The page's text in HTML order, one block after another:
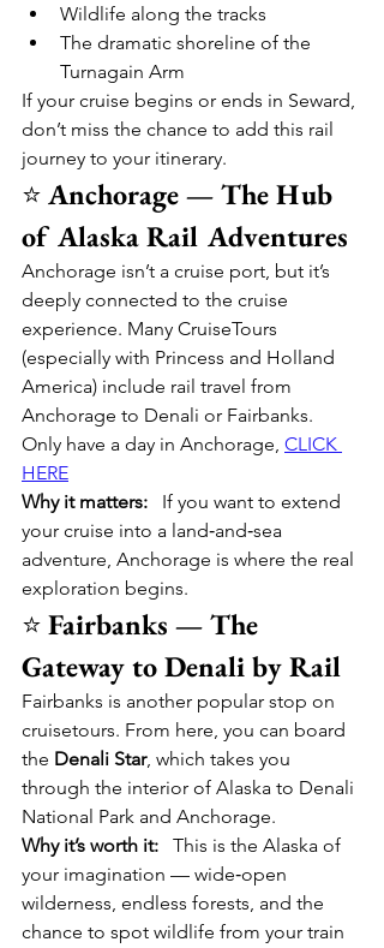
Wildlife along the tracks
The dramatic shoreline of the
Turnagain Arm
If your cruise begins or ends in Seward,
don’t miss the chance to add this rail
journey to your itinerary.
⭐ Anchorage — The Hub
of Alaska Rail Adventures
Anchorage isn’t a cruise port, but it’s
deeply connected to the cruise
experience. Many CruiseTours
(especially with Princess and Holland
America) include rail travel from
Anchorage to Denali or Fairbanks.
Only have a day in Anchorage, CLICK
HERE
Why it matters: If you want to extend
your cruise into a land‑and‑sea
adventure, Anchorage is where the real
exploration begins.
⭐ Fairbanks — The
Gateway to Denali by Rail
Fairbanks is another popular stop on
cruisetours. From here, you can board
the Denali Star, which takes you
through the interior of Alaska to Denali
National Park and Anchorage.
Why it’s worth it: This is the Alaska of
your imagination — wide‑open
wilderness, endless forests, and the
chance to spot wildlife from your train